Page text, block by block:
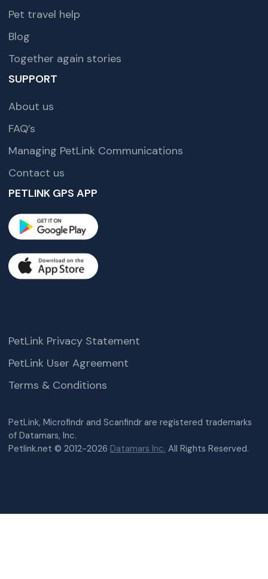
Pet travel help
Blog
Together again stories
SUPPORT
About us
FAQ’s
Managing PetLink Communications
Contact us
PETLINK GPS APP
PetLink, Microfindr and Scanfindr are registered trademarks
of Datamars, Inc.
Petlink.net © 2012-2026 Datamars Inc. All Rights Reserved.
PetLink Privacy Statement
PetLink User Agreement
Terms & Conditions